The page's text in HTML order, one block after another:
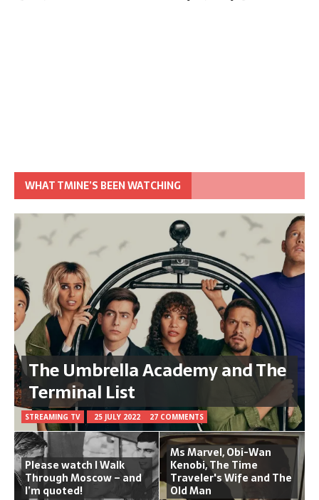
WHAT TMINE’S BEEN WATCHING
The Umbrella Academy and The
Terminal List
STREAMING TV 25 JULY 2022 27 COMMENTS
Please watch I Walk
Through Moscow – and
I’m quoted!
Ms Marvel, Obi-Wan
Kenobi, The Time
Traveler's Wife and The
Old Man